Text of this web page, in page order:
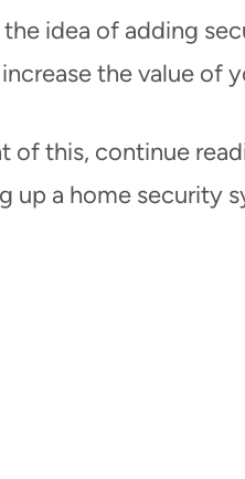
idea of adding
the value of
of this, continue
up a home security